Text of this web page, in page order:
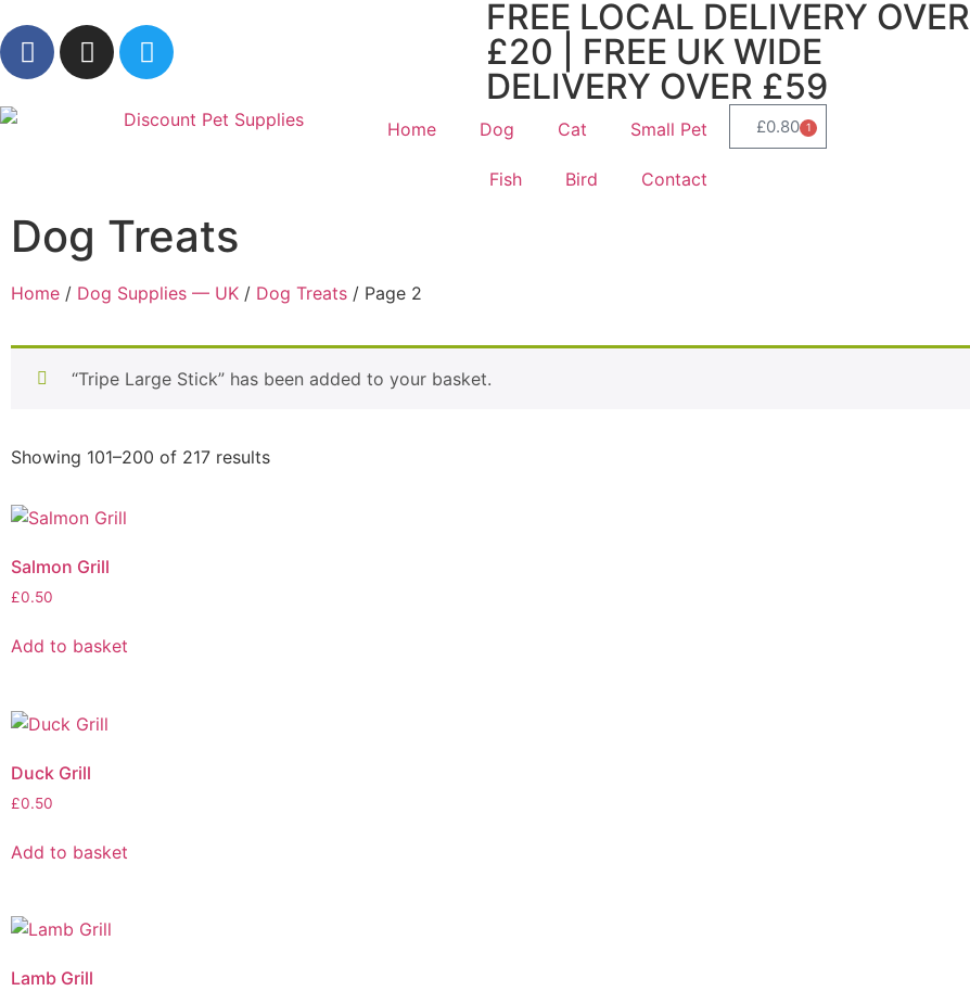
FREE LOCAL DELIVERY OVER
£20 | FREE UK WIDE
DELIVERY OVER £59
Home Dog Cat Small Pet
Fish Bird Contact
£0.80 1
Dog Treats
Home / Dog Supplies — UK / Dog Treats / Page 2
“Tripe Large Stick” has been added to your basket.
Showing 101–200 of 217 results
Salmon Grill
£0.50
Add to basket
Duck Grill
£0.50
Add to basket
Lamb Grill